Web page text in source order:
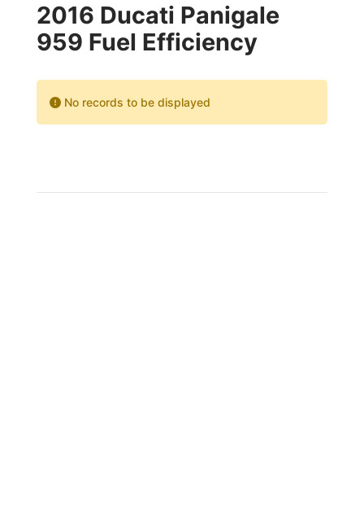
2016 Ducati Panigale
959 Fuel Efficiency
No records to be displayed